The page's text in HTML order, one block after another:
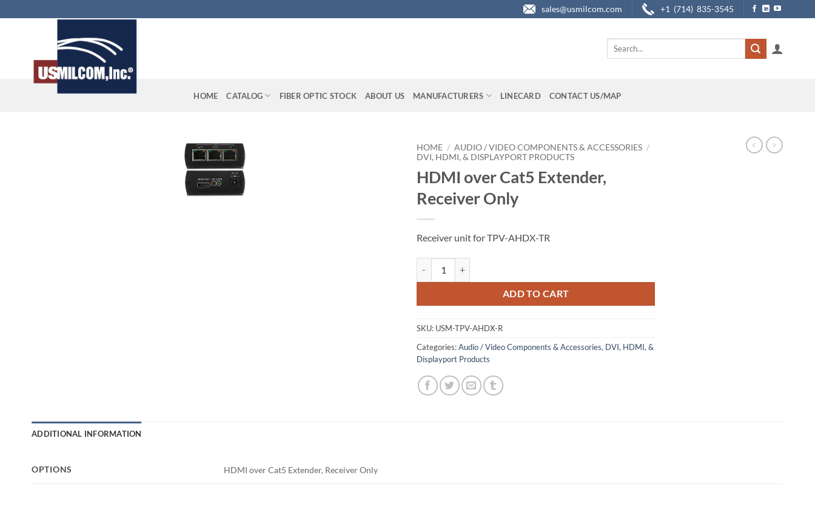
to
sales@usmilcom.com +1 (714) 835-3545
Search
HOME CATALOG FIBER OPTIC STOCK ABOUT US MANUFACTURERS LINECARD CONTACT US/MAP
HOME / AUDIO / VIDEO COMPONENTS & ACCESSORIES /
DVI, HDMI, & DISPLAYPORT PRODUCTS
HDMI over Cat5 Extender,
Receiver Only
Receiver unit for TPV-AHDX-TR
ADD TO CART
SKU: USM-TPV-AHDX-R
Categories:Audio / Video Components & Accessories, DVI, HDMI, &
Displayport Products
ADDITIONAL INFORMATION
OPTIONS HDMI over Cat5 Extender, Receiver Only